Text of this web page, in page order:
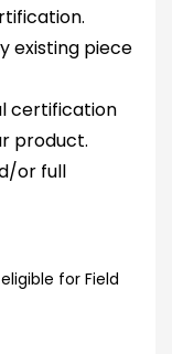
existing piece
certification
product.
or full
for Field